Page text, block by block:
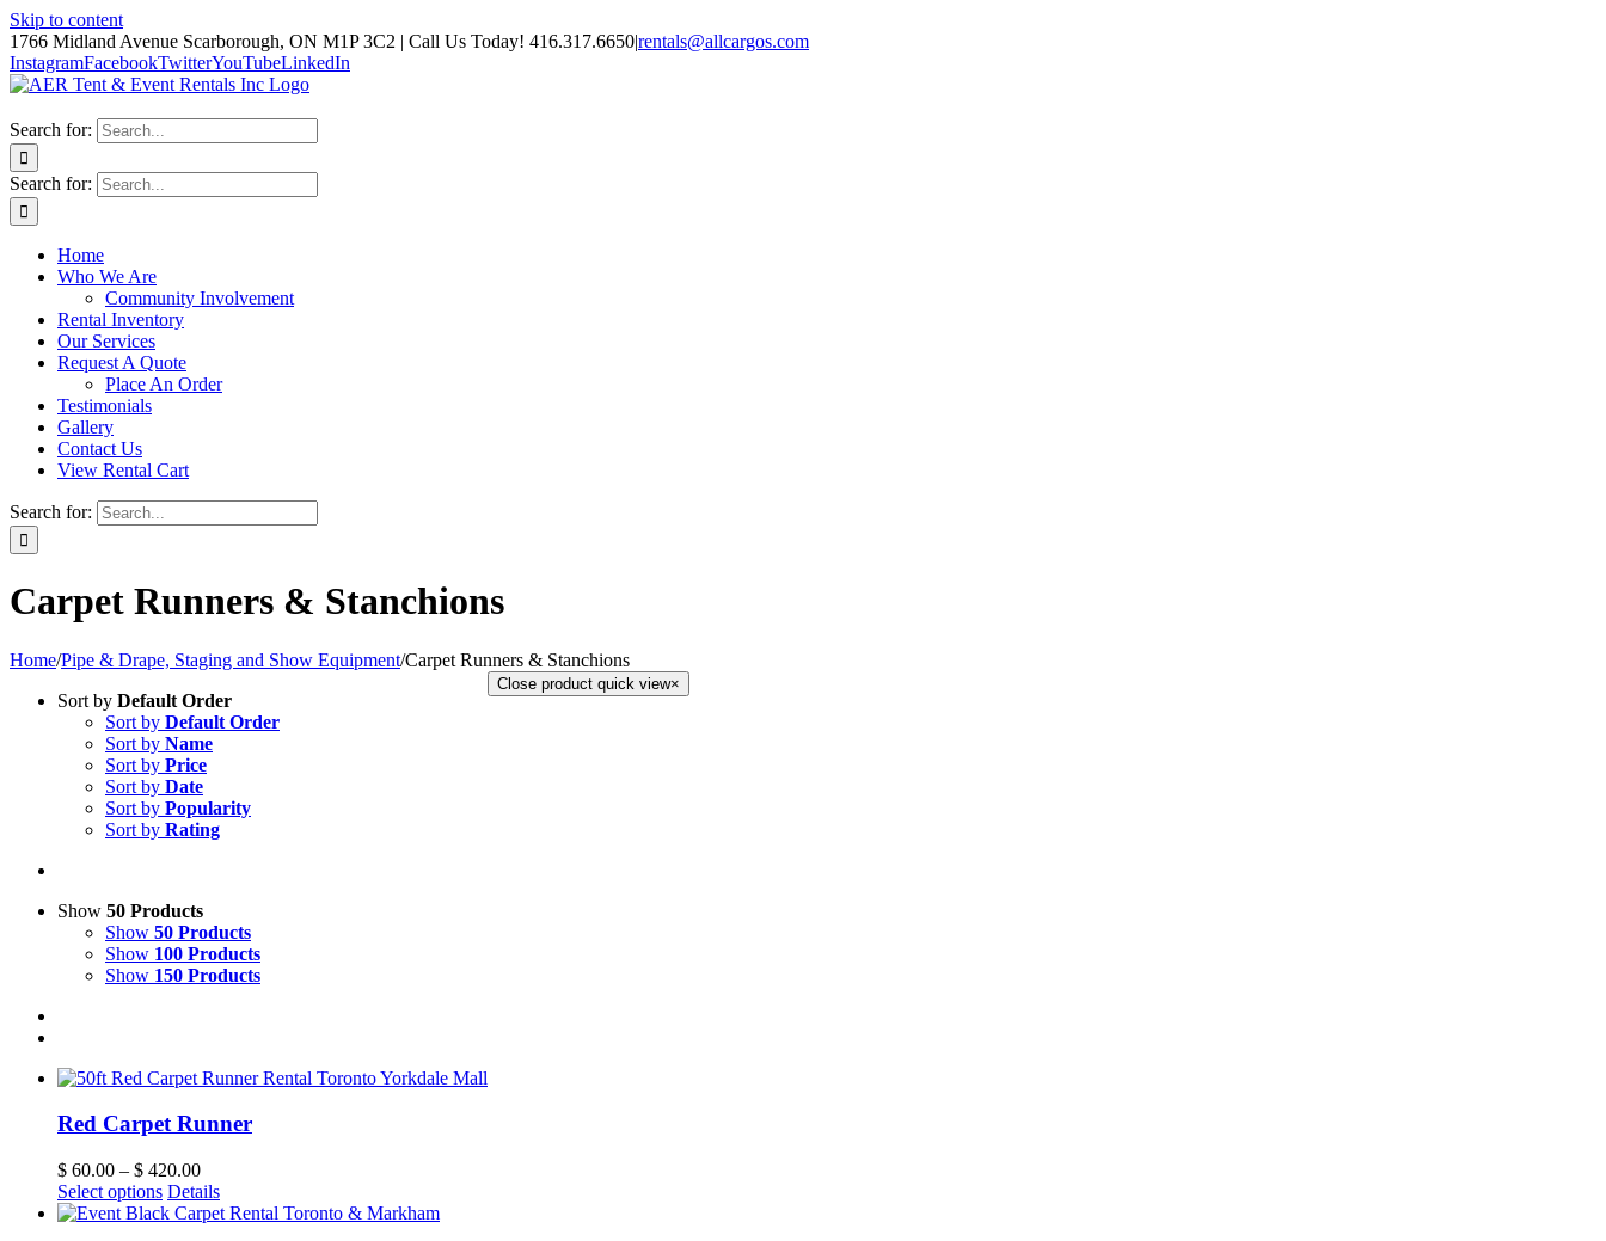
Skip to content
1766 Midland Avenue Scarborough, ON M1P 3C2 | Call Us Today! 416.317.6650|rentals@allcargos.com
InstagramFacebookTwitterYouTubeLinkedIn
Search for:
Search for:
Home
Who We Are
Community Involvement
Rental Inventory
Our Services
Request A Quote
Place An Order
Testimonials
Gallery
Contact Us
View Rental Cart
Search for:
Carpet Runners & Stanchions
Home/Pipe & Drape, Staging and Show Equipment/Carpet Runners & Stanchions
Sort by Default Order
Sort by Default Order
Sort by Name
Sort by Price
Sort by Date
Sort by Popularity
Sort by Rating
Show 50 Products
Show 50 Products
Show 100 Products
Show 150 Products
Red Carpet Runner
$ 60.00 – $ 420.00
Select options Details
Close product quick view×